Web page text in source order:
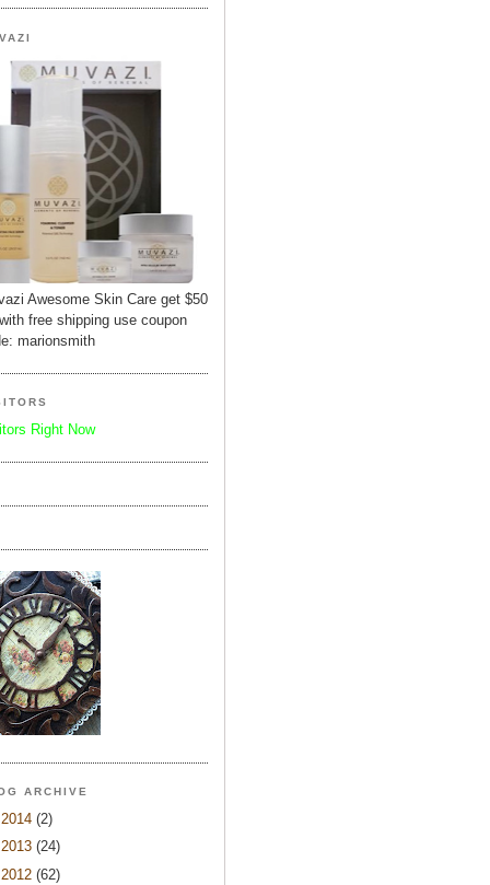
Awesome Skin Care get $50
free shipping use coupon
marionsmith
Right Now
ARCHIVE
2014 (2)
2013 (24)
2012 (62)